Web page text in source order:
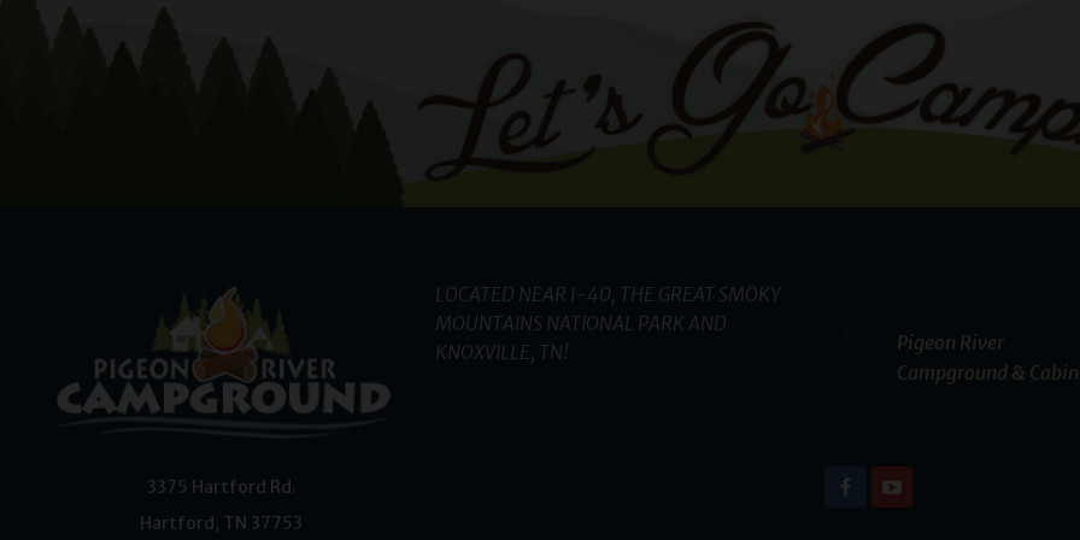
3375 Hartford Rd.
Hartford TN 37753
LOCATED NEAR I-40, THE GREAT SMOKY
MOUNTAINS NATIONAL PARK AND
KNOXVILLE, TN!
Pigeon River
Campground &